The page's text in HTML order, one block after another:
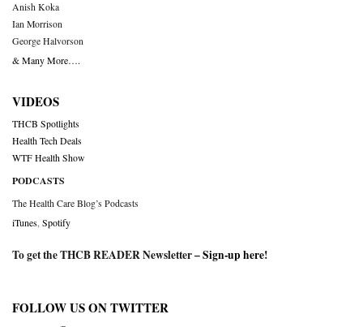
Anish Koka
Ian Morrison
George Halvorson
& Many More….
VIDEOS
THCB Spotlights
Health Tech Deals
WTF Health Show
PODCASTS
The Health Care Blog’s Podcasts
iTunes Spotify
To get the THCB READER Newsletter –Sign-up here!
FOLLOW US ON TWITTER